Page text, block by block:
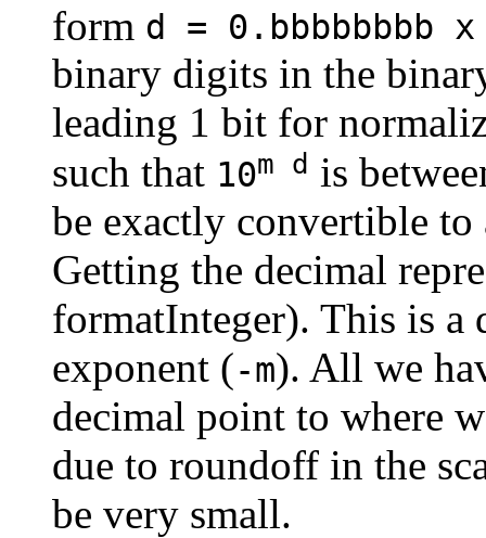
form d = 0.bbbbbbbb
binary digits in the
leading 1 bit for
such that 10m d is
be exactly convertible
Getting the decimal
formatInteger). This is a
exponent (-m). All we
decimal point to where
due to roundoff in the
be very small.